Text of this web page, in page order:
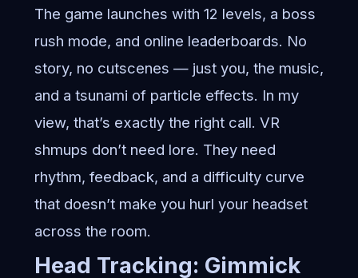
The game launches with 12 levels, a boss
rush mode, and online leaderboards. No
story, no cutscenes — just you, the music,
and a tsunami of particle effects. In my
view, that’s exactly the right call. VR
shmups don’t need lore. They need
rhythm, feedback, and a difficulty curve
that doesn’t make you hurl your headset
across the room.
Head Tracking: Gimmick